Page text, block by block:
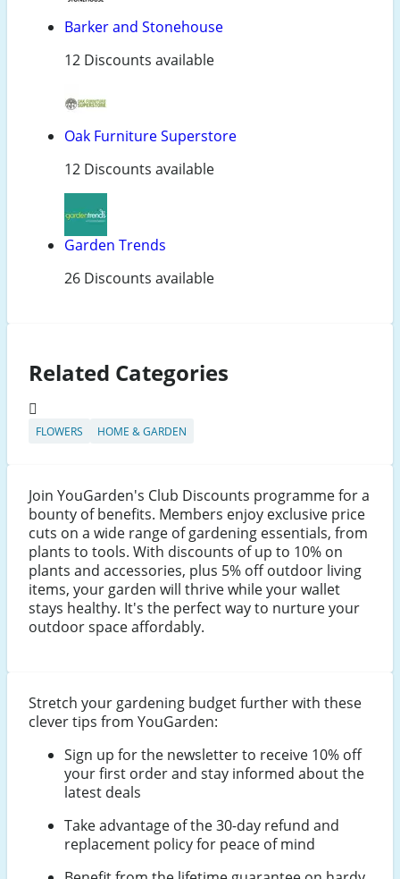
Barker and Stonehouse
12 Discounts available
Oak Furniture Superstore
12 Discounts available
Garden Trends
26 Discounts available
Related Categories
FLOWERS HOME & GARDEN
Join YouGarden's Club Discounts programme for a
bounty of benefits. Members enjoy exclusive price
cuts on a wide range of gardening essentials, from
plants to tools. With discounts of up to 10% on
plants and accessories, plus 5% off outdoor living
items, your garden will thrive while your wallet
stays healthy. It's the perfect way to nurture your
outdoor space affordably.
Stretch your gardening budget further with these
clever tips from YouGarden:
Sign up for the newsletter to receive 10% off
your first order and stay informed about the
latest deals
Take advantage of the 30-day refund and
replacement policy for peace of mind